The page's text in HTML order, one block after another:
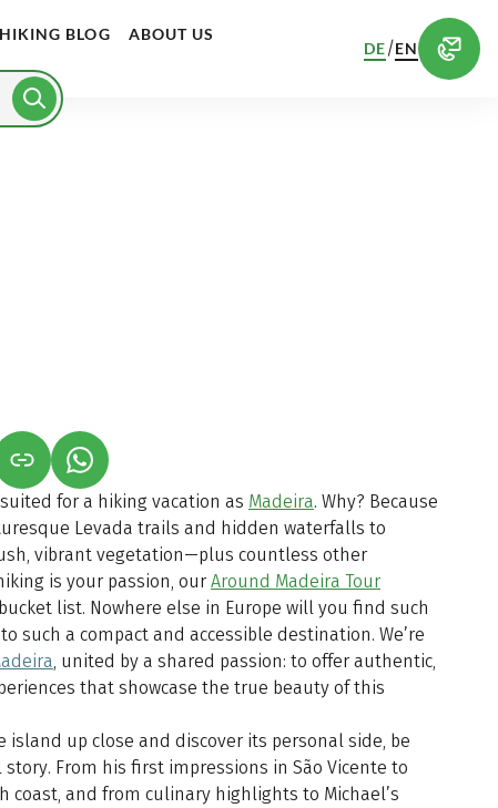
HIKING BLOG ABOUT US
DE/EN
IN A NEW TAB)
OPENS IN A NEW TAB)
(LINK OPENS IN A NEW TAB)
for a hiking vacation as Madeira. Why? Because
Levada trails and hidden waterfalls to
vibrant vegetation—plus countless other
is your passion, our Around Madeira Tour
list. Nowhere else in Europe will you find such
such a compact and accessible destination. We’re
, united by a shared passion: to offer authentic,
that showcase the true beauty of this
island up close and discover its personal side, be
From his first impressions in São Vicente to
coast, and from culinary highlights to Michael’s